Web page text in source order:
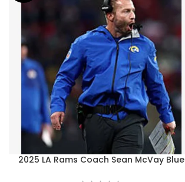
2025 LA Rams Coach Sean McVay Blue